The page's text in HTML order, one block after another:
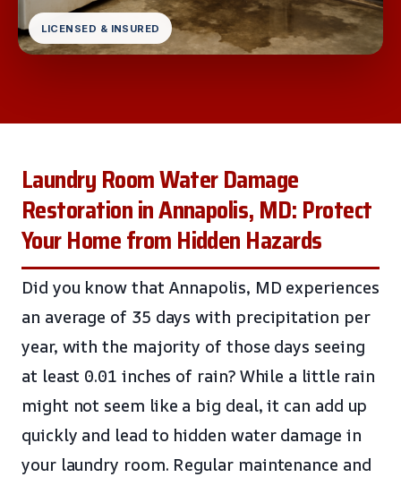
LICENSED & INSURED
Laundry Room Water Damage
Restoration in Annapolis, MD: Protect
Your Home from Hidden Hazards
Did you know that Annapolis, MD experiences
an average of 35 days with precipitation per
year, with the majority of those days seeing
at least 0.01 inches of rain? While a little rain
might not seem like a big deal, it can add up
quickly and lead to hidden water damage in
your laundry room. Regular maintenance and